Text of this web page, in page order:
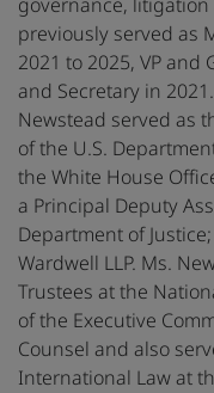
previously served as
2021 to 2025, VP and
and Secretary in
Newstead served as
of the U.S.
the White House
a Principal Deputy
Department of
Wardwell LLP. Ms.
Trustees at the
of the Executive
Counsel and also
International Law at